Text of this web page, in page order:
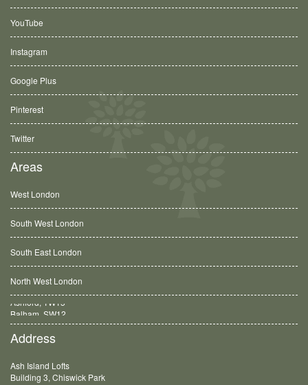
YouTube
Instagram
Google Plus
Pinterest
Twitter
Areas
West London
South West London
South East London
North West London
Balham, SW12
Address
Ash Island Lofts
Building 3, Chiswick Park